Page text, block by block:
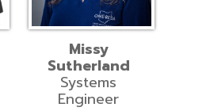
Missy
Sutherland
Systems
Engineer